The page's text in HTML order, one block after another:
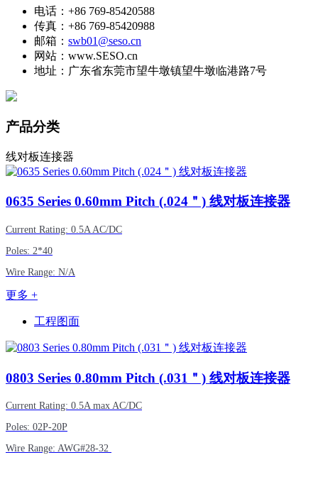
电话：+86 769-85420588
传真：+86 769-85420988
邮箱： swb01@seso.cn
网站：www.SESO.cn
地址：广东省东莞市望牛墩镇望牛墩临港路7号
产品分类
线对板连接器
0635 Series 0.60mm Pitch (.024＂) 线对板连接器
Current Rating: 0.5A AC/DC
Poles: 2*40
Wire Range: N/A
更多 +
工程图面
0803 Series 0.80mm Pitch (.031＂) 线对板连接器
Current Rating: 0.5A max AC/DC
Poles: 02P-20P
Wire Range: AWG#28-32